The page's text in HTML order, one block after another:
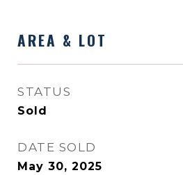
AREA & LOT
STATUS
Sold
DATE SOLD
May 30, 2025